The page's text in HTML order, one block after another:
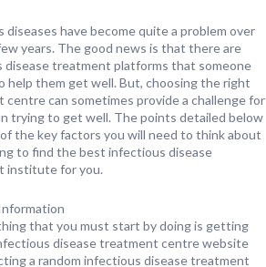
diseases have become quite a problem over
years. The good news is that there are
disease treatment platforms that someone
help them get well. But, choosing the right
centre can sometimes provide a challenge for
trying to get well. The points detailed below
the key factors you will need to think about
to find the best infectious disease
institute for you.
that you must start by doing is getting
disease treatment centre website
a random infectious disease treatment